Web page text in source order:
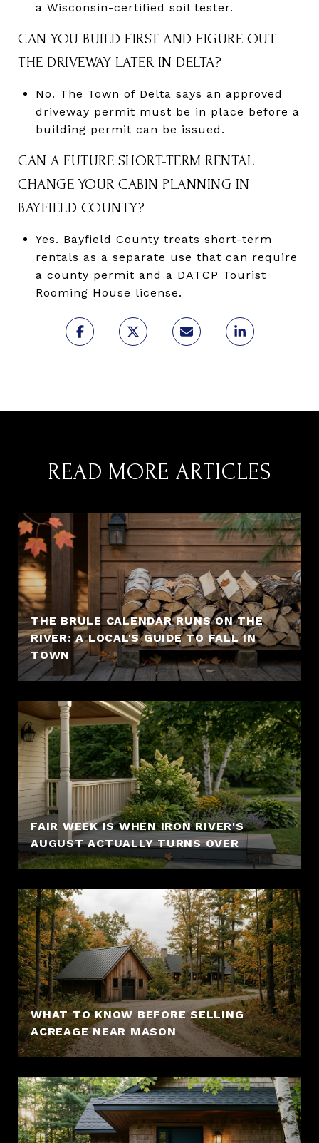
a Wisconsin-certified soil tester.
CAN YOU BUILD FIRST AND FIGURE OUT
THE DRIVEWAY LATER IN DELTA?
No. The Town of Delta says an approved
driveway permit must be in place before a
building permit can be issued.
CAN A FUTURE SHORT-TERM RENTAL
CHANGE YOUR CABIN PLANNING IN
BAYFIELD COUNTY?
Yes. Bayfield County treats short-term
rentals as a separate use that can require
a county permit and a DATCP Tourist
Rooming House license.
READ MORE ARTICLES
THE BRULE CALENDAR RUNS ON THE
RIVER: A LOCAL'S GUIDE TO FALL IN
TOWN
FAIR WEEK IS WHEN IRON RIVER'S
AUGUST ACTUALLY TURNS OVER
WHAT TO KNOW BEFORE SELLING
ACREAGE NEAR MASON